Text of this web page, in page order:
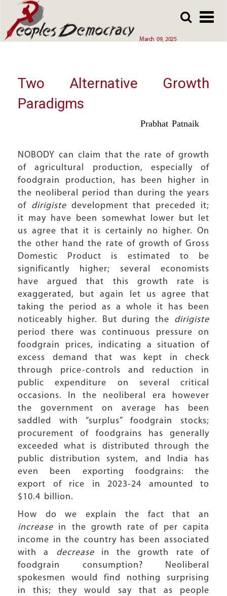
main
March 09, 2025
main
Array
Two Alternative Growth
Paradigms
Prabhat Patnaik
NOBODY can claim that the rate of growth
of agricultural production, especially of
foodgrain production, has been higher in
the neoliberal period than during the years
of dirigiste development that preceded it;
it may have been somewhat lower but let
us agree that it is certainly no higher. On
the other hand the rate of growth of Gross
Domestic Product is estimated to be
significantly higher; several economists
have argued that this growth rate is
exaggerated, but again let us agree that
taking the period as a whole it has been
noticeably higher. But during the dirigiste
period there was continuous pressure on
foodgrain prices, indicating a situation of
excess demand that was kept in check
through price-controls and reduction in
public expenditure on several critical
occasions. In the neoliberal era however
the government on average has been
saddled with “surplus” foodgrain stocks;
procurement of foodgrains has generally
exceeded what is distributed through the
public distribution system, and India has
even been exporting foodgrains: the
export of rice in 2023-24 amounted to
$10.4 billion.
How do we explain the fact that an
increase in the growth rate of per capita
income in the country has been associated
with a decrease in the growth rate of
foodgrain consumption? Neoliberal
spokesmen would find nothing surprising
in this; they would say that as people